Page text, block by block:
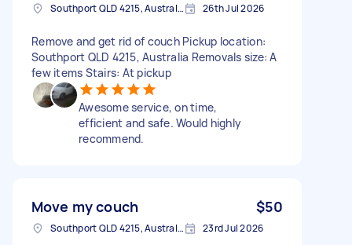
Southport QLD 4215, Australia 26th Jul 2026
Remove and get rid of couch Pickup location:
Southport QLD 4215, Australia Removals size: A
few items Stairs: At pickup
Awesome service, on time,
efficient and safe. Would highly
recommend.
Move my couch $50
Southport QLD 4215, Australia 23rd Jul 2026